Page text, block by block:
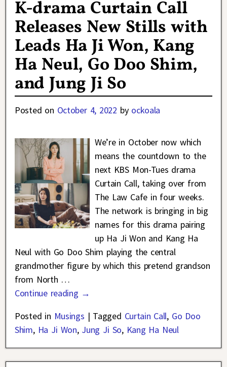
K-drama Curtain Call
Releases New Stills with
Leads Ha Ji Won, Kang
Ha Neul, Go Doo Shim,
and Jung Ji So
Posted on October 4, 2022 by ockoala
We’re in October now which
means the countdown to the
next KBS Mon-Tues drama
Curtain Call, taking over from
The Law Cafe in four weeks.
The network is bringing in big
names for this drama pairing
up Ha Ji Won and Kang Ha
Neul with Go Doo Shim playing the central
grandmother figure by which this pretend grandson
from North …
Continue reading →
Posted in Musings | Tagged Curtain Call, Go Doo
Shim, Ha Ji Won, Jung Ji So, Kang Ha Neul